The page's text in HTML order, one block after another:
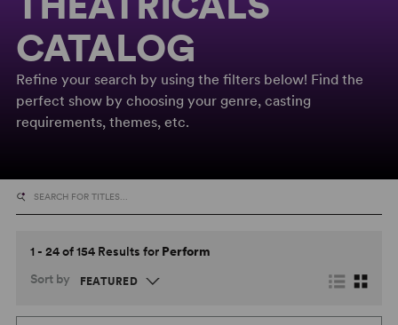
CATALOG
Refine your search by using the filters below! Find the
perfect show by choosing your genre, casting
requirements, themes, etc.
1 - 24 of 154 Results for Perform
Sort by